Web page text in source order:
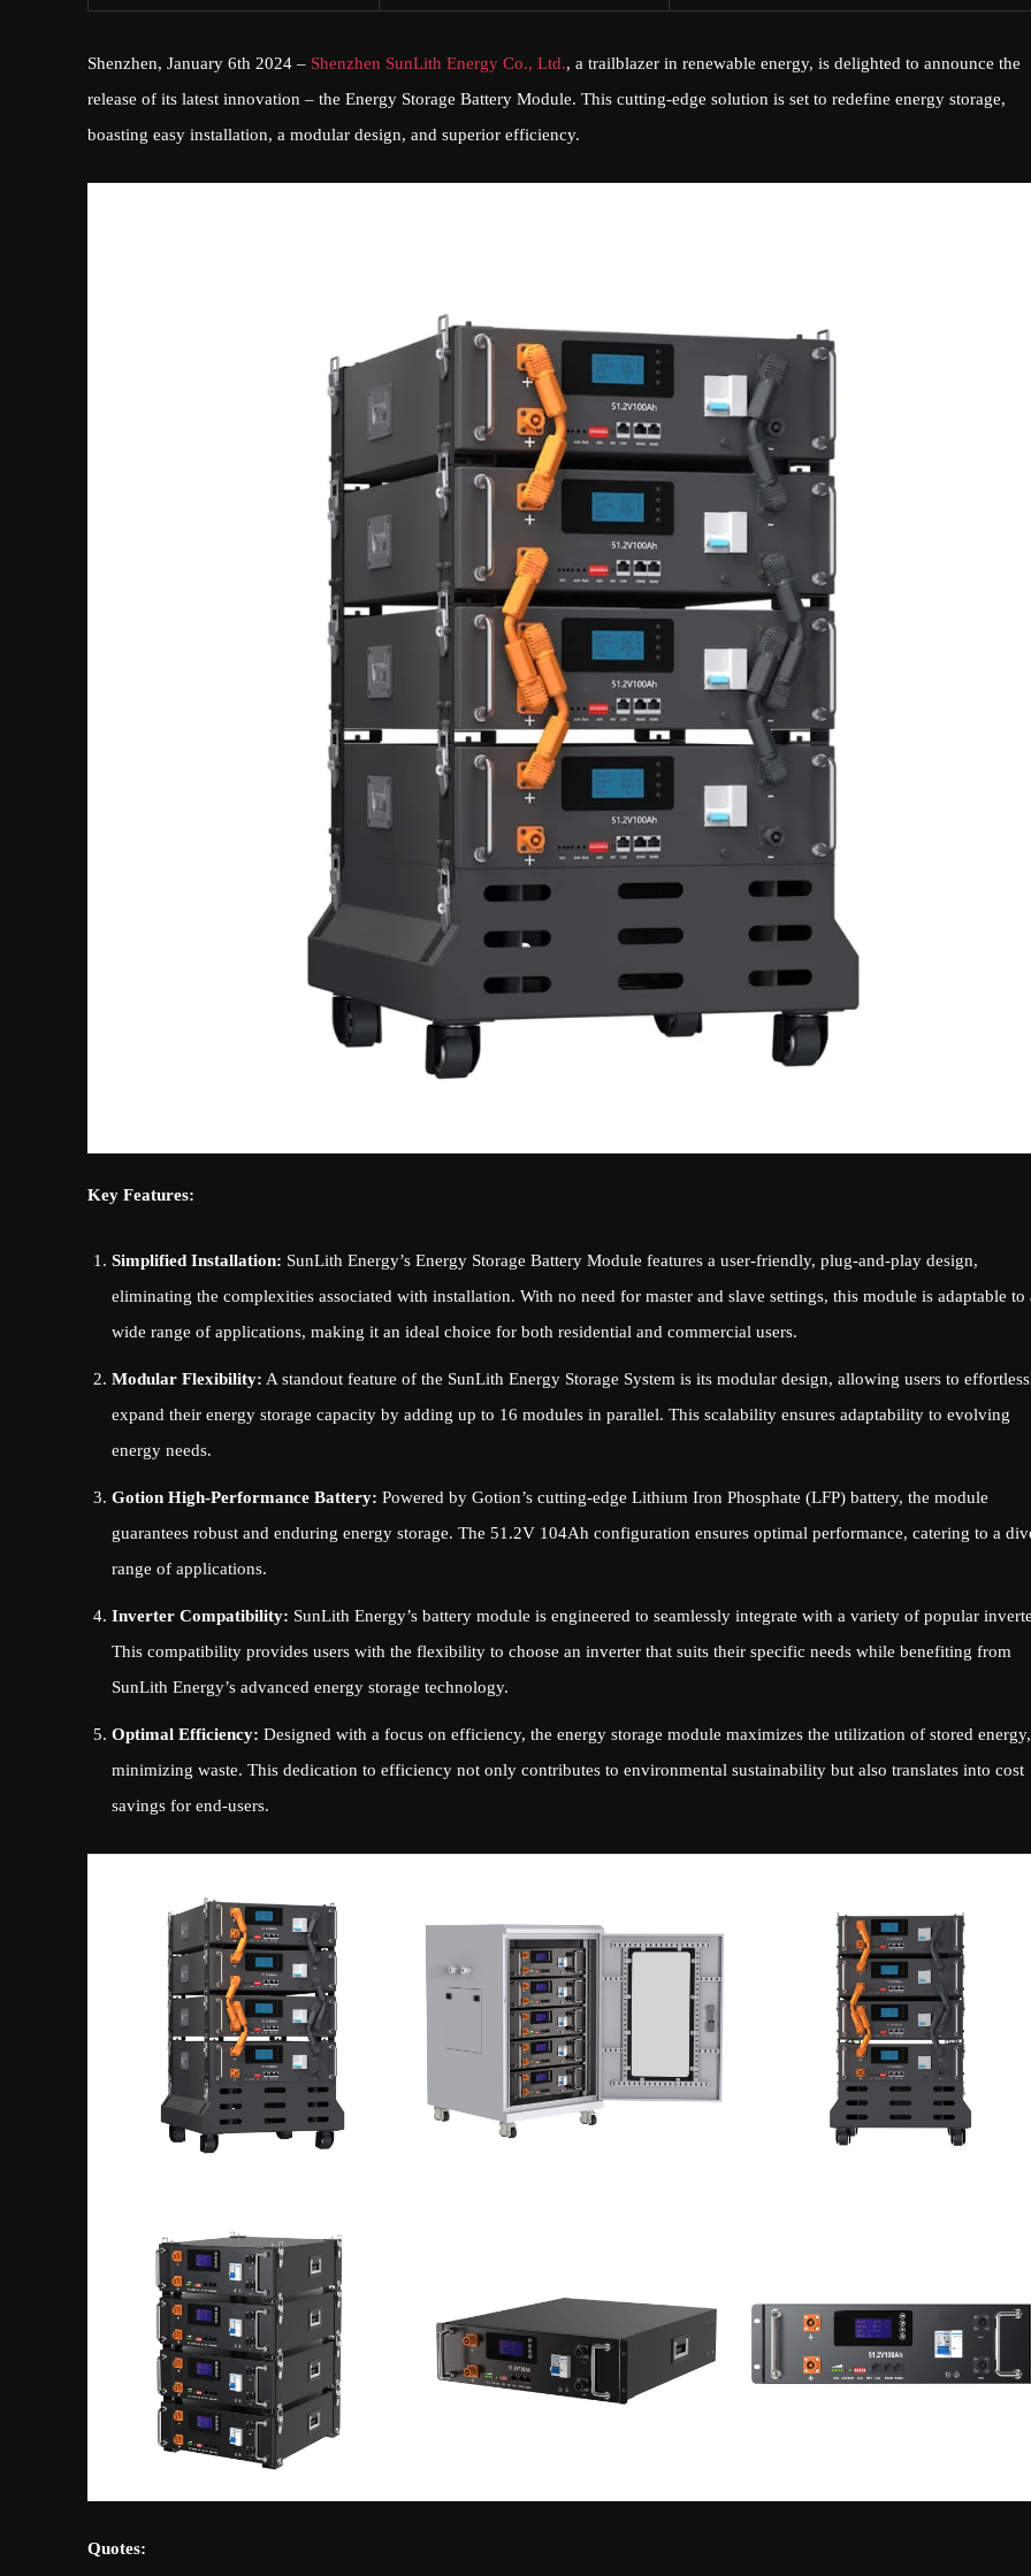
Shenzhen, January 6th 2024 – Shenzhen SunLith Energy Co., Ltd., a trailblazer in renewable energy, is delighted to announce the
release of its latest innovation – the Energy Storage Battery Module. This cutting-edge solution is set to redefine energy storage,
boasting easy installation, a modular design, and superior efficiency.
Key Features:
Simplified Installation: SunLith Energy’s Energy Storage Battery Module features a user-friendly, plug-and-play design,
eliminating the complexities associated with installation. With no need for master and slave settings, this module is adaptable to
wide range of applications, making it an ideal choice for both residential and commercial users.
Modular Flexibility: A standout feature of the SunLith Energy Storage System is its modular design, allowing users to
expand their energy storage capacity by adding up to 16 modules in parallel. This scalability ensures adaptability to evolving
energy needs.
Gotion High-Performance Battery: Powered by Gotion’s cutting-edge Lithium Iron Phosphate (LFP) battery, the module
guarantees robust and enduring energy storage. The 51.2V 104Ah configuration ensures optimal performance, catering to a
range of applications.
Inverter Compatibility: SunLith Energy’s battery module is engineered to seamlessly integrate with a variety of popular
This compatibility provides users with the flexibility to choose an inverter that suits their specific needs while benefiting from
SunLith Energy’s advanced energy storage technology.
Optimal Efficiency: Designed with a focus on efficiency, the energy storage module maximizes the utilization of stored energy,
minimizing waste. This dedication to efficiency not only contributes to environmental sustainability but also translates into cost
savings for end-users.
Quotes: